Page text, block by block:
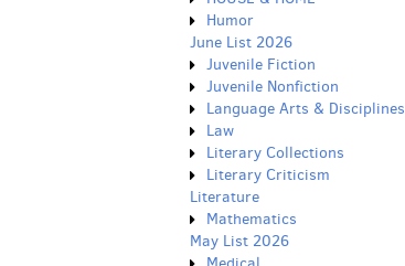
Humor
June List 2026
Juvenile Fiction
Juvenile Nonfiction
Language Arts & Disciplines
Law
Literary Collections
Literary Criticism
Literature
Mathematics
May List 2026